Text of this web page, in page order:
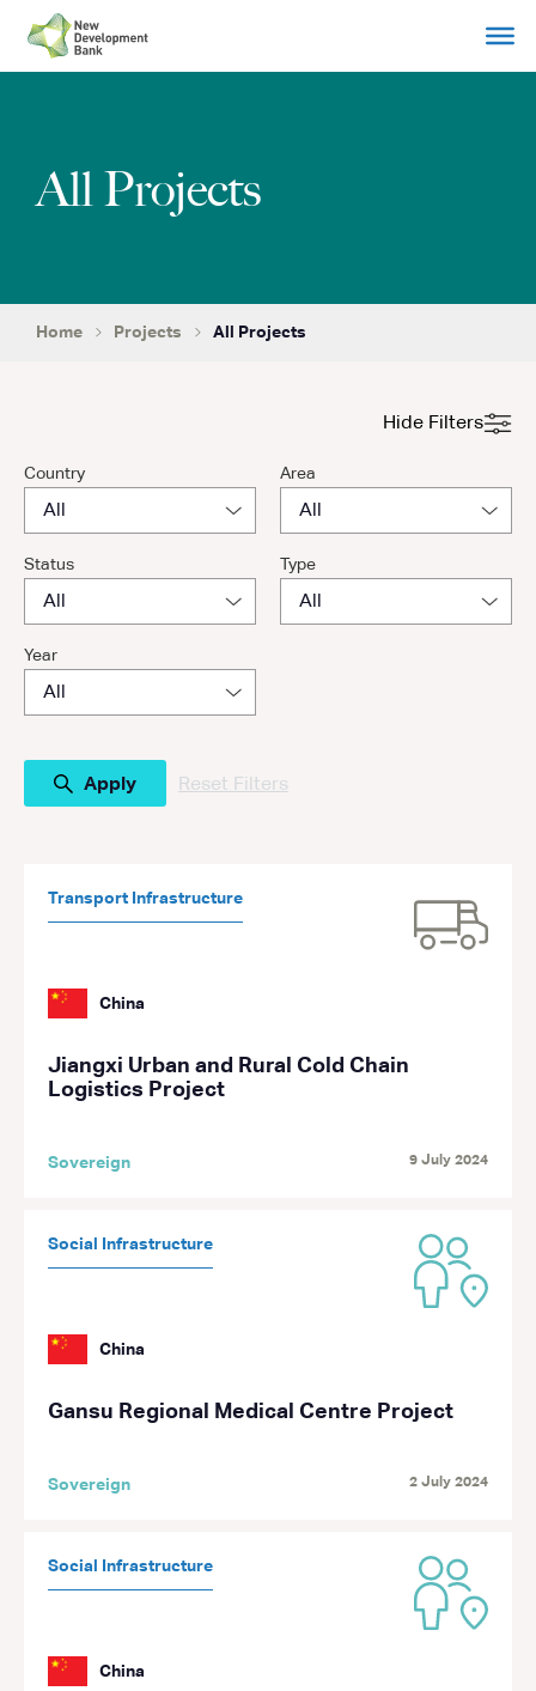
content
All Projects
Home Projects All Projects
Hide Filters
Country Area
Status Type
Year
Reset Filters
Transport Infrastructure
China
Jiangxi Urban and Rural Cold Chain
Logistics Project
Sovereign 9 July 2024
Social Infrastructure
China
Gansu Regional Medical Centre Project
Sovereign 2 July 2024
Social Infrastructure
China